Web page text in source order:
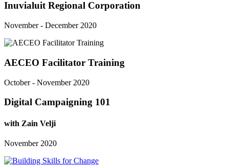
Inuvialuit Regional Corporation
November - December 2020
AECEO Facilitator Training
October - November 2020
Digital Campaigning 101
with Zain Velji
November 2020